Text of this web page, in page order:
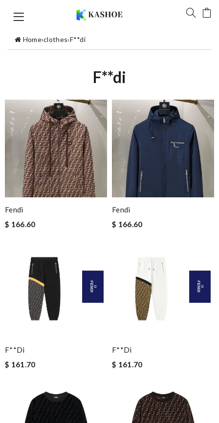
Home›clothes›F**di
F**di
Fendi
$ 166.60
Fendi
$ 166.60
F**di
$ 161.70
F**di
$ 161.70